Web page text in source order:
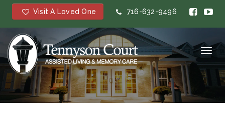
Visit A Loved One 716-632-9496